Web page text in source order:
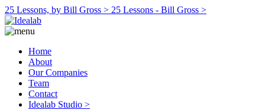
25 Lessons, by Bill Gross > 25 Lessons - Bill Gross >
Home
About
Our Companies
Team
Contact
Idealab Studio >